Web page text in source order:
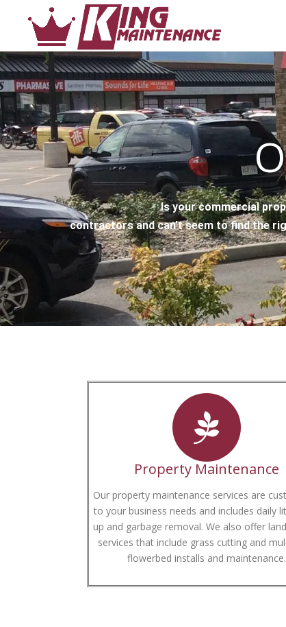
Is your commercial
contractors and can’t seem to find the
Property Maintenance
Our property maintenance services are
to your business needs and includes daily
up and garbage removal. We also offer
services that include grass cutting and
flowerbed installs and maintenance.